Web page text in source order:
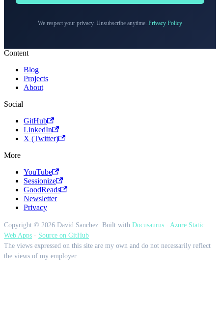
We respect your privacy. Unsubscribe anytime. Privacy Policy
Content
Blog
Projects
About
Social
GitHub
LinkedIn
X (Twitter)
More
YouTube
Sessionize
GoodReads
Newsletter
Privacy
Copyright © 2026 David Sanchez. Built with Docusaurus · Azure Static
Web Apps · Source on GitHub
The views expressed on this site are my own and do not necessarily reflect
the views of my employer.